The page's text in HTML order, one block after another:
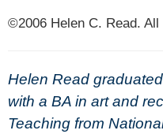
©2006 Helen C. Read.
Helen Read
with a BA in art and
Teaching from